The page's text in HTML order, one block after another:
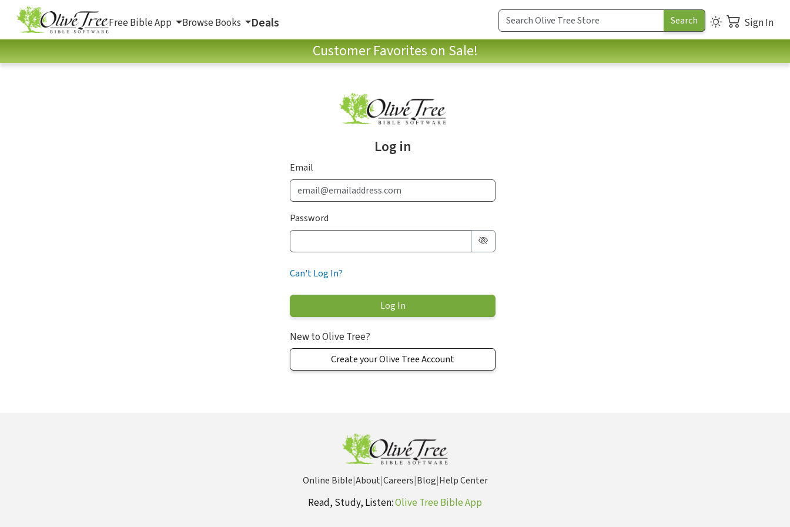
Free Bible App Browse Books Deals Sign In
Customer Favorites on Sale!
Log in
Email
Password
Can't Log In?
New to Olive Tree?
Create your Olive Tree Account
Online Bible|About|Careers|Blog|Help Center
Read, Study, Listen:Olive Tree Bible App